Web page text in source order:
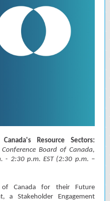
Resource Sectors:
Conference Board of Canada,
- 2:30 p.m. EST (2:30 p.m. –
of Canada for their Future
a Stakeholder Engagement